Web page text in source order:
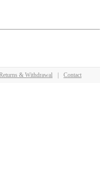
& Withdrawal Contact